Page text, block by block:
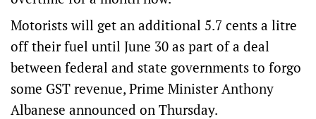
Motorists will get an additional 5.7 cents a litre
off their fuel until June 30 as part of a deal
between federal and state governments to forgo
some GST revenue, Prime Minister Anthony
Albanese announced on Thursday.